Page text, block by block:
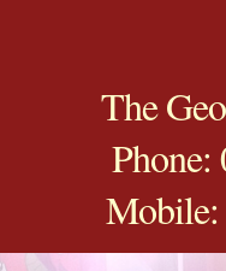
The
Phone:
Mobile: